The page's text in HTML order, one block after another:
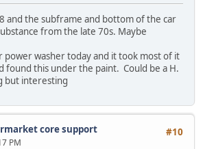
and the subframe and bottom of the car
from the late 70s. Maybe
washer today and it took most of it
found this under the paint. Could be a H.
but interesting
#10
core support
PM